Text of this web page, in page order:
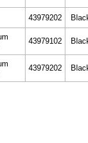
43979202
43979102
43979202